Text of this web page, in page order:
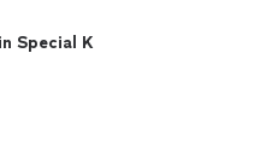
Special K